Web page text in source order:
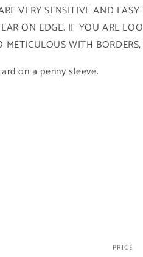
Universe
4)
VERY SENSITIVE AND
ON EDGE. IF YOU ARE
METICULOUS WITH
on a penny sleeve.
PRICE